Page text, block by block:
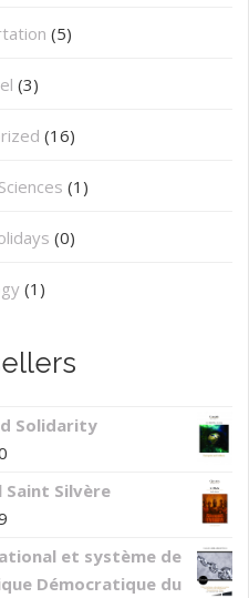
(5)
(3)
(16)
(1)
(0)
(1)
Solidarity
Saint Silvère
et système de
Démocratique du